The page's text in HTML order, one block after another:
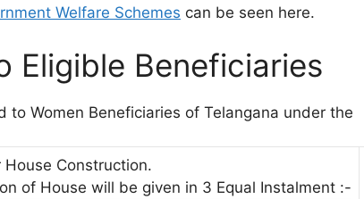
Welfare Schemes can be seen here.
Eligible Beneficiaries
Women Beneficiaries of Telangana under the
Construction.
of House will be given in 3 Equal Instalment :-